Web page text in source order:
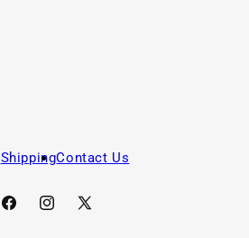
ShippingContact Us
FacebookInstagram
X